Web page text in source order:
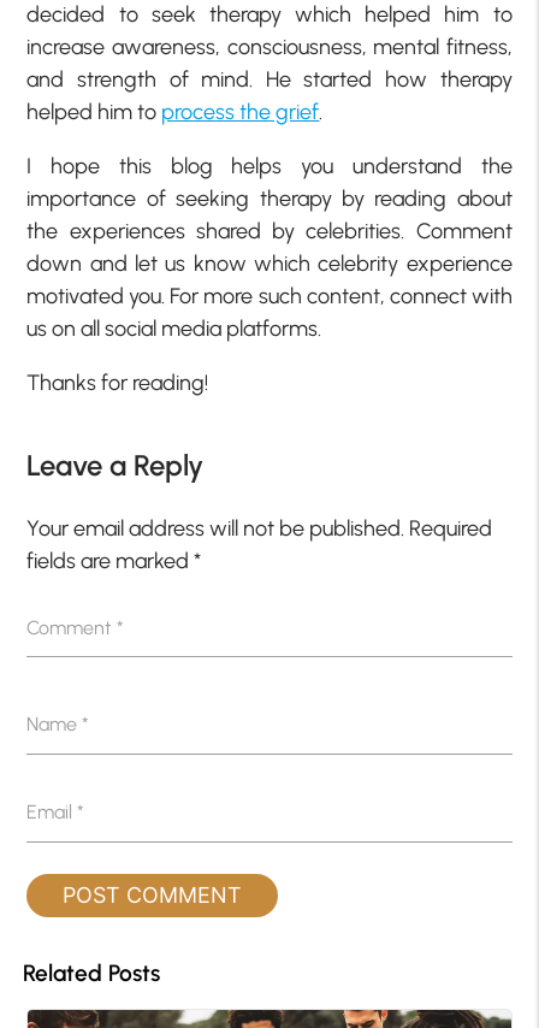
decided to seek therapy which helped him to
increase awareness, consciousness, mental fitness,
and strength of mind. He started how therapy
helped him to process the grief.
I hope this blog helps you understand the
importance of seeking therapy by reading about
the experiences shared by celebrities. Comment
down and let us know which celebrity experience
motivated you. For more such content, connect with
us on all social media platforms.
Thanks for reading!
Leave a Reply
Your email address will not be published. Required
fields are marked*
Comment*
Name*
Email*
Related Posts